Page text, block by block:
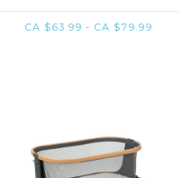
CA $63.99 - CA $79.99